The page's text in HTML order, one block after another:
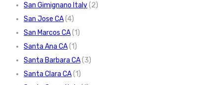
San Gimignano Italy(2)
San Jose CA(4)
San Marcos CA(1)
Santa Ana CA(1)
Santa Barbara CA(3)
Santa Clara CA(1)